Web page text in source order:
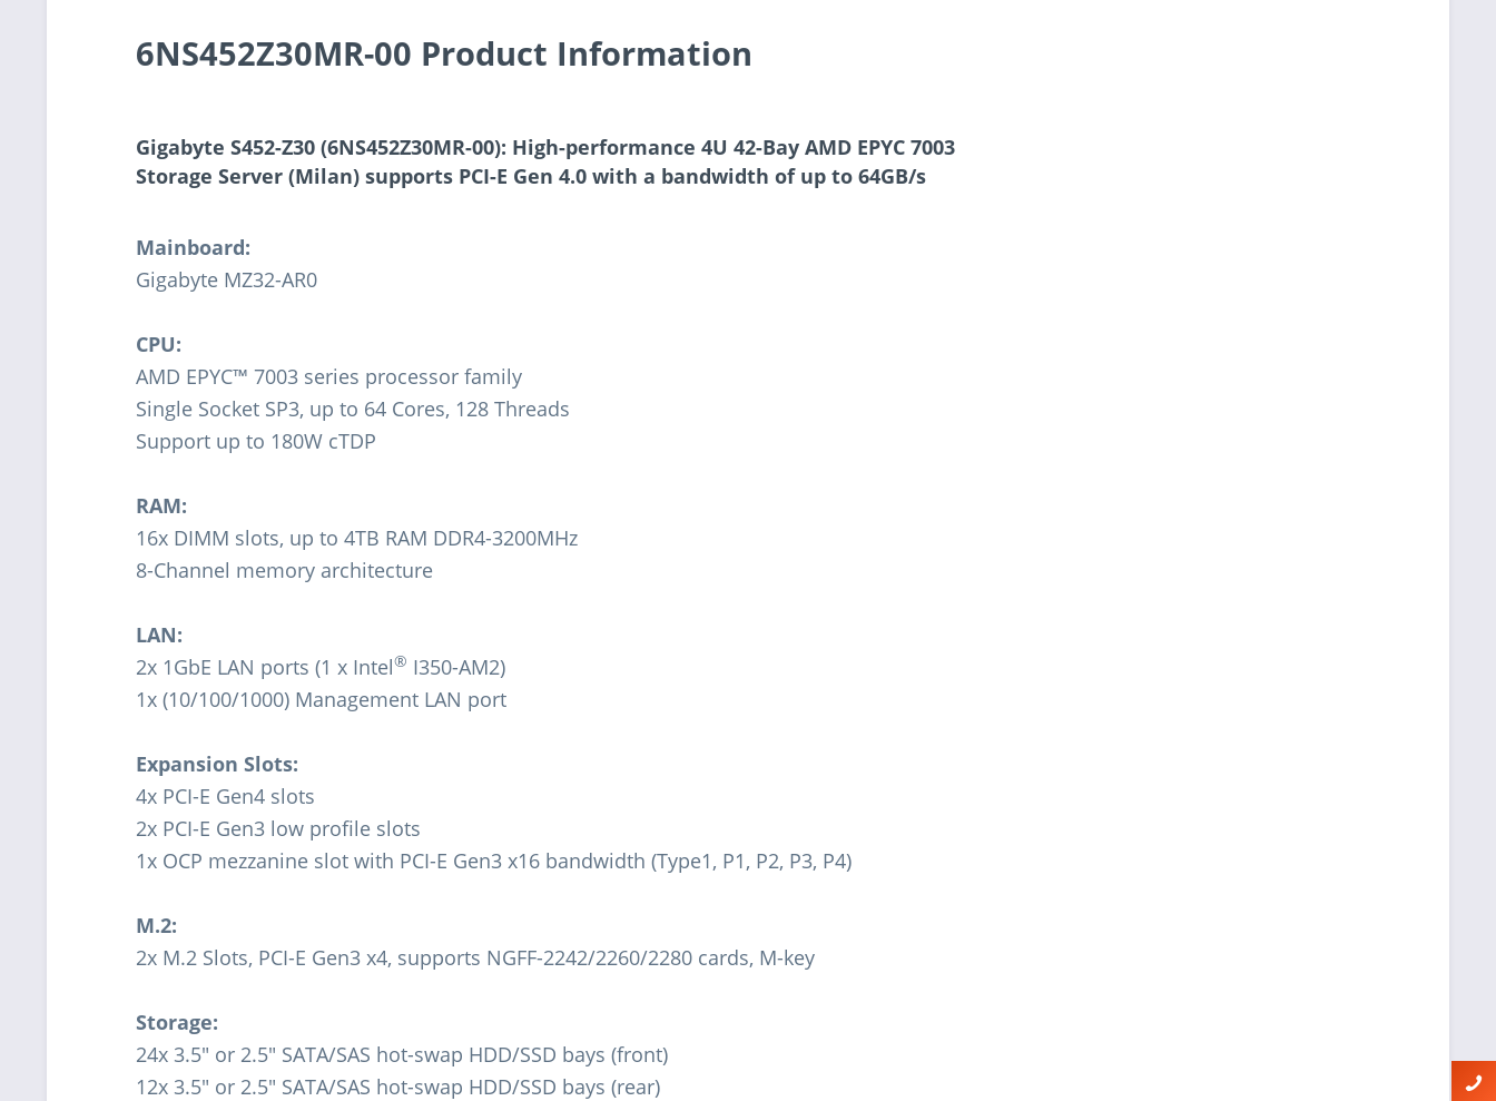
6NS452Z30MR-00 Product Information
Gigabyte S452-Z30 (6NS452Z30MR-00): High-performance 4U 42-Bay AMD EPYC 7003
Storage Server (Milan) supports PCI-E Gen 4.0 with a bandwidth of up to 64GB/s
Mainboard:
Gigabyte MZ32-AR0
CPU:
AMD EPYC™ 7003 series processor family
Single Socket SP3, up to 64 Cores, 128 Threads
Support up to 180W cTDP
RAM:
16x DIMM slots, up to 4TB RAM DDR4-3200MHz
8-Channel memory architecture
LAN:
2x 1GbE LAN ports (1 x Intel® I350-AM2)
1x (10/100/1000) Management LAN port
Expansion Slots:
4x PCI-E Gen4 slots
2x PCI-E Gen3 low profile slots
1x OCP mezzanine slot with PCI-E Gen3 x16 bandwidth (Type1, P1, P2, P3, P4)
M.2:
2x M.2 Slots, PCI-E Gen3 x4, supports NGFF-2242/2260/2280 cards, M-key
Storage:
24x 3.5" or 2.5" SATA/SAS hot-swap HDD/SSD bays (front)
12x 3.5" or 2.5" SATA/SAS hot-swap HDD/SSD bays (rear)